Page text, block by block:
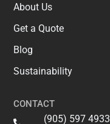
About Us
Get a Quote
Blog
Sustainability
CONTACT
(905) 597 4933